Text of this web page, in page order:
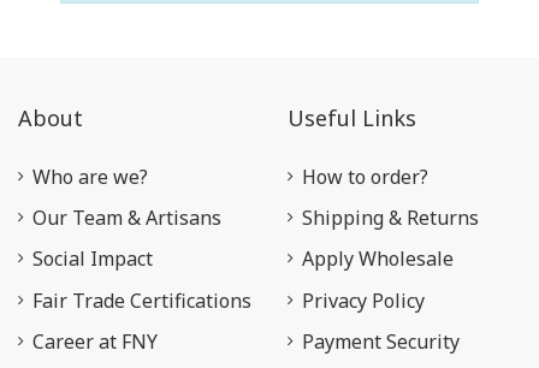
About
Who are we?
Our Team & Artisans
Social Impact
Fair Trade Certifications
Career at FNY
Useful Links
How to order?
Shipping & Returns
Apply Wholesale
Privacy Policy
Payment Security